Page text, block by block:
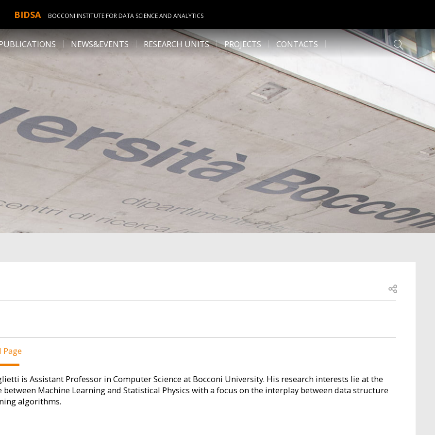
BIDSA BOCCONI INSTITUTE FOR DATA SCIENCE AND ANALYTICS
NEWS&EVENTS RESEARCH UNITS PROJECTS CONTACTS
Open share
Page
is Assistant Professor in Computer Science at Bocconi University. His research interests lie at the
between Machine Learning and Statistical Physics with a focus on the interplay between data structure
algorithms.